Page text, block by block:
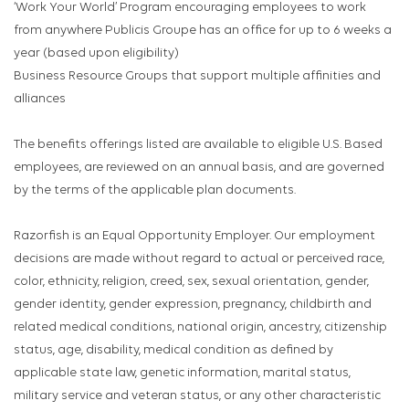
‘Work Your World’ Program encouraging employees to work
from anywhere Publicis Groupe has an office for up to 6 weeks a
year (based upon eligibility)
Business Resource Groups that support multiple affinities and
alliances
The benefits offerings listed are available to eligible U.S. Based
employees, are reviewed on an annual basis, and are governed
by the terms of the applicable plan documents.
Razorfish is an Equal Opportunity Employer. Our employment
decisions are made without regard to actual or perceived race,
color, ethnicity, religion, creed, sex, sexual orientation, gender,
gender identity, gender expression, pregnancy, childbirth and
related medical conditions, national origin, ancestry, citizenship
status, age, disability, medical condition as defined by
applicable state law, genetic information, marital status,
military service and veteran status, or any other characteristic